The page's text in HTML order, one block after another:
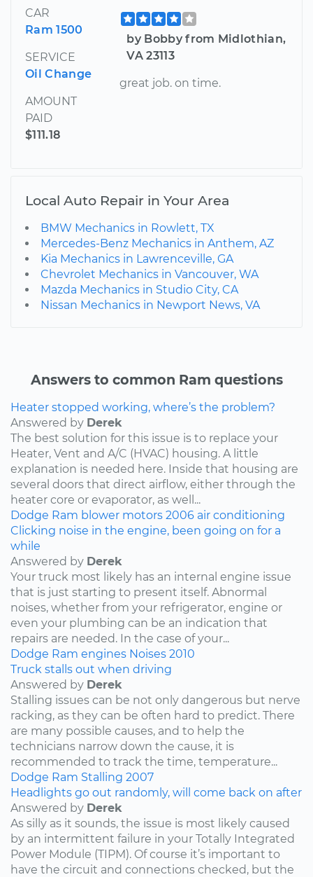
CAR
Ram 1500
SERVICE
Oil Change
AMOUNT
PAID
$111.18
by Bobby from Midlothian,
VA 23113
great job. on time.
Local Auto Repair in Your Area
BMW Mechanics in Rowlett, TX
Mercedes-Benz Mechanics in Anthem, AZ
Kia Mechanics in Lawrenceville, GA
Chevrolet Mechanics in Vancouver, WA
Mazda Mechanics in Studio City, CA
Nissan Mechanics in Newport News, VA
Answers to common Ram questions
Heater stopped working, where’s the problem?
Answered by Derek
The best solution for this issue is to replace your
Heater, Vent and A/C (HVAC) housing. A little
explanation is needed here. Inside that housing are
several doors that direct airflow, either through the
heater core or evaporator, as well...
Dodge Ram blower motors 2006 air conditioning
Clicking noise in the engine, been going on for a
while
Answered by Derek
Your truck most likely has an internal engine issue
that is just starting to present itself. Abnormal
noises, whether from your refrigerator, engine or
even your plumbing can be an indication that
repairs are needed. In the case of your...
Dodge Ram engines Noises 2010
Truck stalls out when driving
Answered by Derek
Stalling issues can be not only dangerous but nerve
racking, as they can be often hard to predict. There
are many possible causes, and to help the
technicians narrow down the cause, it is
recommended to track the time, temperature...
Dodge Ram Stalling 2007
Headlights go out randomly, will come back on after
Answered by Derek
As silly as it sounds, the issue is most likely caused
by an intermittent failure in your Totally Integrated
Power Module (TIPM). Of course it’s important to
have the circuit and connections checked, but the